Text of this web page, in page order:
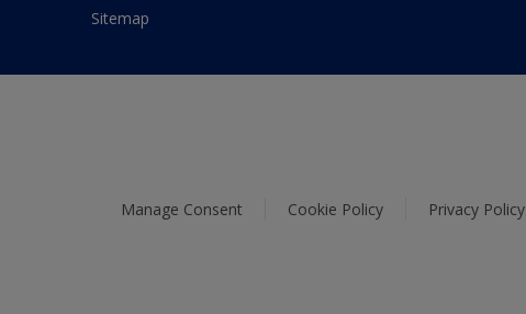
Sitemap
Manage Consent Cookie Policy Privacy Policy